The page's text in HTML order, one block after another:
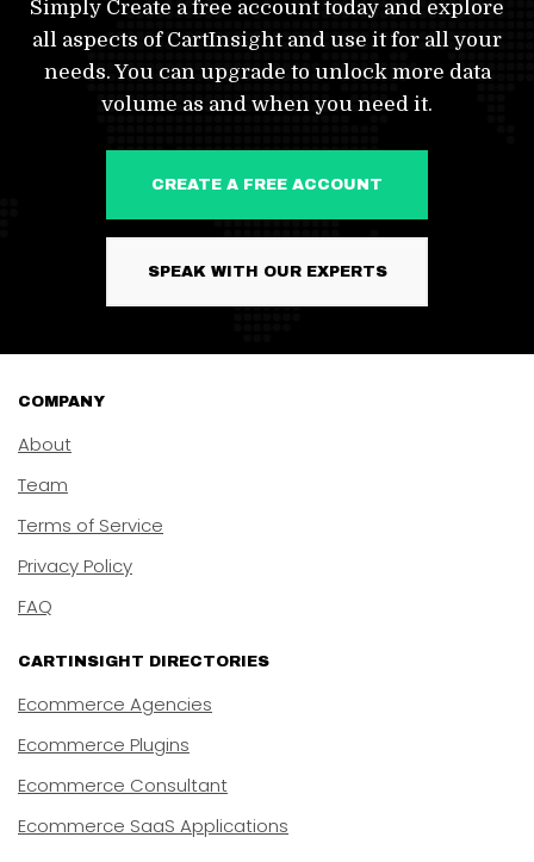
Simply Create a free account today and explore
all aspects of CartInsight and use it for all your
needs. You can upgrade to unlock more data
volume as and when you need it.
CREATE A FREE ACCOUNT
SPEAK WITH OUR EXPERTS
COMPANY
About
Team
Terms of Service
Privacy Policy
FAQ
CARTINSIGHT DIRECTORIES
Ecommerce Agencies
Ecommerce Plugins
Ecommerce Consultant
Ecommerce SaaS Applications